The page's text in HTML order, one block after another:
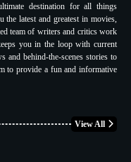
destination for all things
the latest and greatest in movies,
team of writers and critics work
you in the loop with current
and behind-the-scenes stories to
to provide a fun and informative
View All